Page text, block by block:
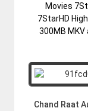
Movies
7StarHD
300MB MKV
Chand Raat